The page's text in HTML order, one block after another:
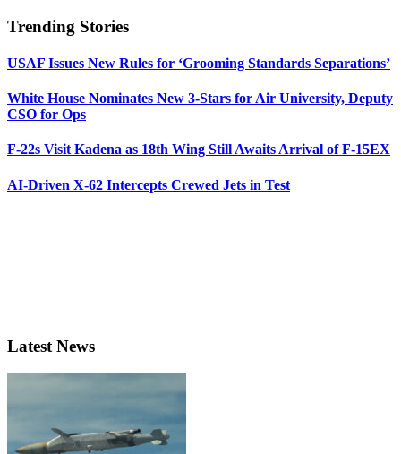
Trending Stories
USAF Issues New Rules for ‘Grooming Standards Separations’
White House Nominates New 3-Stars for Air University, Deputy
CSO for Ops
F-22s Visit Kadena as 18th Wing Still Awaits Arrival of F-15EX
AI-Driven X-62 Intercepts Crewed Jets in Test
Latest News